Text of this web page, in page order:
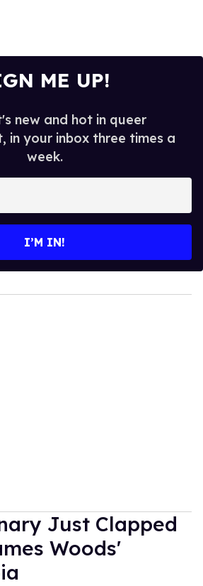
ME UP!
new and hot in queer
in your inbox three times a
week.
I’M IN!
Just Clapped
Woods'